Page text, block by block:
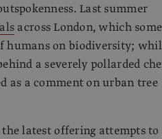
Last summer
across London, which some
humans on biodiversity;
a severely pollarded
as a comment on urban tree
latest offering attempts to